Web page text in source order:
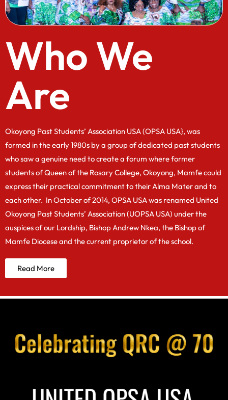
Who We
Are
Okoyong Past Students’ Association USA (OPSA USA}, was
formed in the early 1980s by a group of dedicated past students
who saw a genuine need to create a forum where former
students of Queen of the Rosary College, Okoyong, Mamfe could
express their practical commitment to their Alma Mater and to
each other. In October of 2014, OPSA USA was renamed United
Okoyong Past Students’ Association (UOPSA USA) under the
auspices of our Lordship, Bishop Andrew Nkea, the Bishop of
Mamfe Diocese and the current proprietor of the school.
Read More